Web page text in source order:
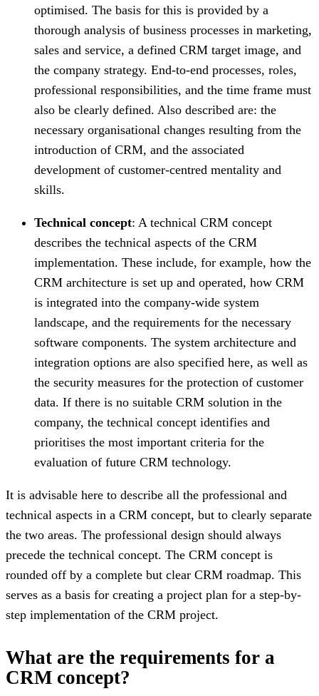
optimised. The basis for this is provided by a
thorough analysis of business processes in marketing,
sales and service, a defined CRM target image, and
the company strategy. End-to-end processes, roles,
professional responsibilities, and the time frame must
also be clearly defined. Also described are: the
necessary organisational changes resulting from the
introduction of CRM, and the associated
development of customer-centred mentality and
skills.
Technical concept: A technical CRM concept
describes the technical aspects of the CRM
implementation. These include, for example, how the
CRM architecture is set up and operated, how CRM
is integrated into the company-wide system
landscape, and the requirements for the necessary
software components. The system architecture and
integration options are also specified here, as well as
the security measures for the protection of customer
data. If there is no suitable CRM solution in the
company, the technical concept identifies and
prioritises the most important criteria for the
evaluation of future CRM technology.
It is advisable here to describe all the professional and
technical aspects in a CRM concept, but to clearly separate
the two areas. The professional design should always
precede the technical concept. The CRM concept is
rounded off by a complete but clear CRM roadmap. This
serves as a basis for creating a project plan for a step-by-
step implementation of the CRM project.
What are the requirements for a
CRM concept?